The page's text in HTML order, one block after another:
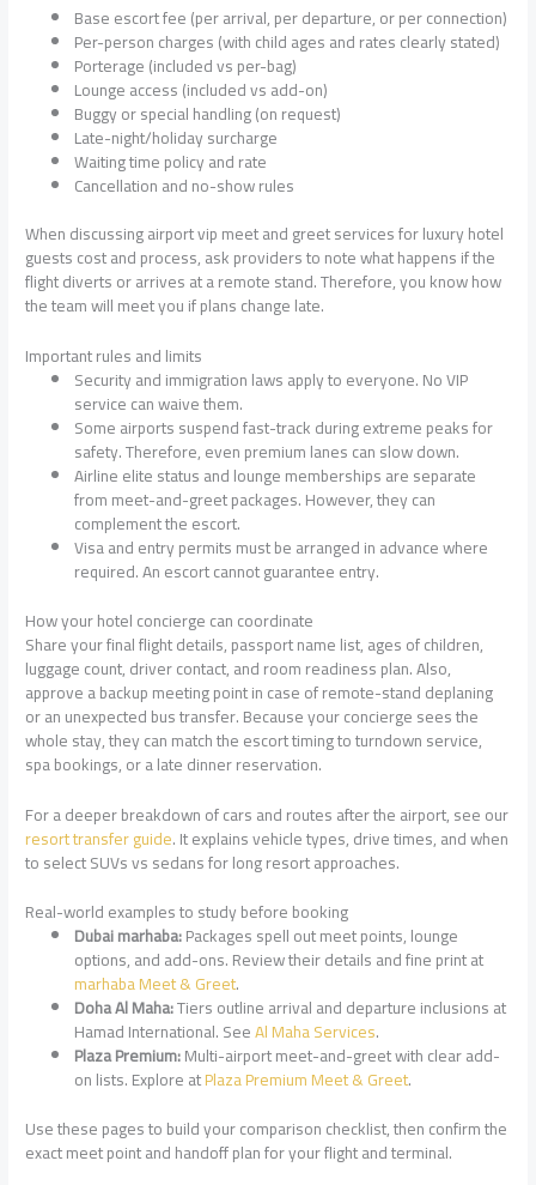
Base escort fee (per arrival, per departure, or per connection)
Per-person charges (with child ages and rates clearly stated)
Porterage (included vs per-bag)
Lounge access (included vs add-on)
Buggy or special handling (on request)
Late-night/holiday surcharge
Waiting time policy and rate
Cancellation and no-show rules
When discussing airport vip meet and greet services for luxury hotel
guests cost and process, ask providers to note what happens if the
flight diverts or arrives at a remote stand. Therefore, you know how
the team will meet you if plans change late.
Important rules and limits
Security and immigration laws apply to everyone. No VIP
service can waive them.
Some airports suspend fast-track during extreme peaks for
safety. Therefore, even premium lanes can slow down.
Airline elite status and lounge memberships are separate
from meet-and-greet packages. However, they can
complement the escort.
Visa and entry permits must be arranged in advance where
required. An escort cannot guarantee entry.
How your hotel concierge can coordinate
Share your final flight details, passport name list, ages of children,
luggage count, driver contact, and room readiness plan. Also,
approve a backup meeting point in case of remote-stand deplaning
or an unexpected bus transfer. Because your concierge sees the
whole stay, they can match the escort timing to turndown service,
spa bookings, or a late dinner reservation.
For a deeper breakdown of cars and routes after the airport, see our
resort transfer guide. It explains vehicle types, drive times, and when
to select SUVs vs sedans for long resort approaches.
Real-world examples to study before booking
Dubai marhaba:Packages spell out meet points, lounge
options, and add-ons. Review their details and fine print at
marhaba Meet & Greet.
Doha Al Maha:Tiers outline arrival and departure inclusions at
Hamad International. SeeAl Maha Services.
Plaza Premium:Multi-airport meet-and-greet with clear add-
on lists. Explore atPlaza Premium Meet & Greet.
Use these pages to build your comparison checklist, then confirm the
exact meet point and handoff plan for your flight and terminal.